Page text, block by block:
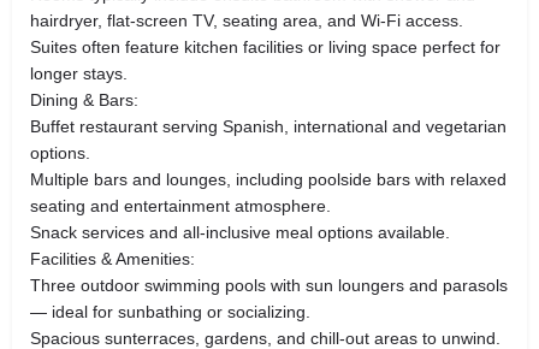
hairdryer, flat-screen TV, seating area, and Wi-Fi access.
Suites often feature kitchen facilities or living space perfect for
longer stays.
Dining & Bars:
Buffet restaurant serving Spanish, international and vegetarian
options.
Multiple bars and lounges, including poolside bars with relaxed
seating and entertainment atmosphere.
Snack services and all-inclusive meal options available.
Facilities & Amenities:
Three outdoor swimming pools with sun loungers and parasols
— ideal for sunbathing or socializing.
Spacious sunterraces, gardens, and chill-out areas to unwind.